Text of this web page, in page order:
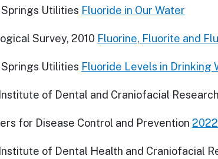
Utilities Fluoride in Our Water
Survey, 2010 Fluorine, Fluorite and
Utilities Fluoride Levels in Drinking
of Dental and Craniofacial
for Disease Control and Prevention
of Dental Health and Craniofacial